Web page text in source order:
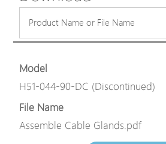
Model
H51-044-90-DC (Discontinued)
File Name
Assemble Cable Glands.pdf